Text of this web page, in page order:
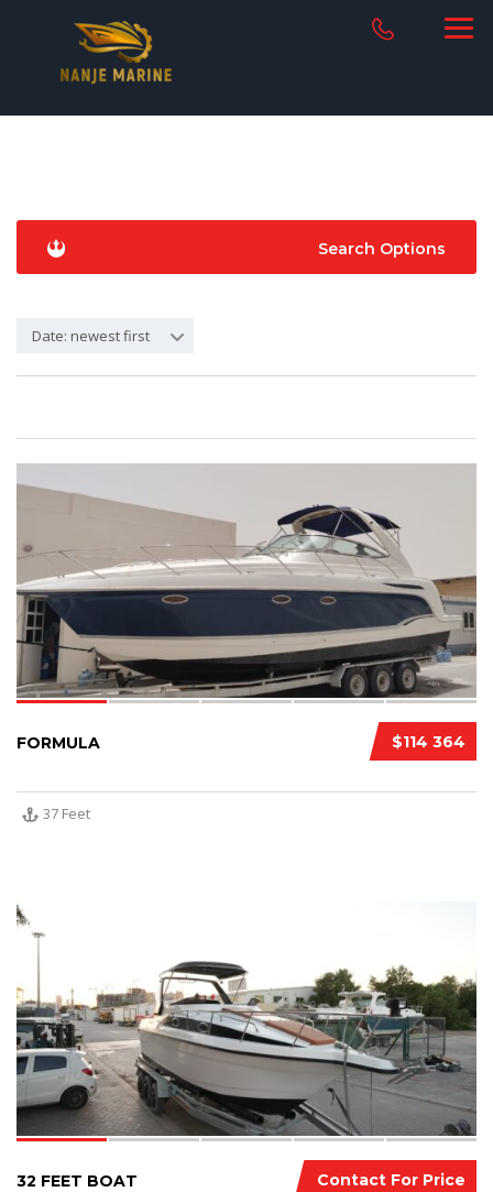
Search Options
Date: newest first
12
$114 364
FORMULA
37 Feet
Contact For Price
32 FEET BOAT